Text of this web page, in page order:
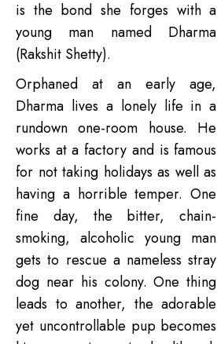
is the bond she forges with a
young man named Dharma
(Rakshit Shetty).
Orphaned at an early age,
Dharma lives a lonely life in a
rundown one-room house. He
works at a factory and is famous
for not taking holidays as well as
having a horrible temper. One
fine day, the bitter, chain-
smoking, alcoholic young man
gets to rescue a nameless stray
dog near his colony. One thing
leads to another, the adorable
yet uncontrollable pup becomes